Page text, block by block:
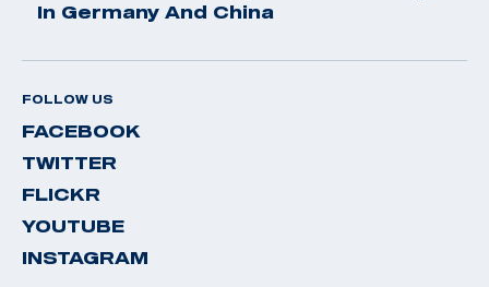
In Germany And China
FOLLOW US
FACEBOOK
TWITTER
FLICKR
YOUTUBE
INSTAGRAM